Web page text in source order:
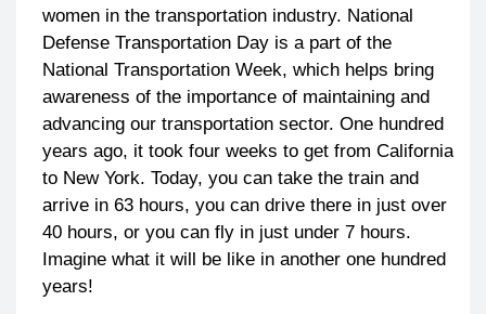
women in the transportation industry. National
Defense Transportation Day is a part of the
National Transportation Week, which helps bring
awareness of the importance of maintaining and
advancing our transportation sector. One hundred
years ago, it took four weeks to get from California
to New York. Today, you can take the train and
arrive in 63 hours, you can drive there in just over
40 hours, or you can fly in just under 7 hours.
Imagine what it will be like in another one hundred
years!